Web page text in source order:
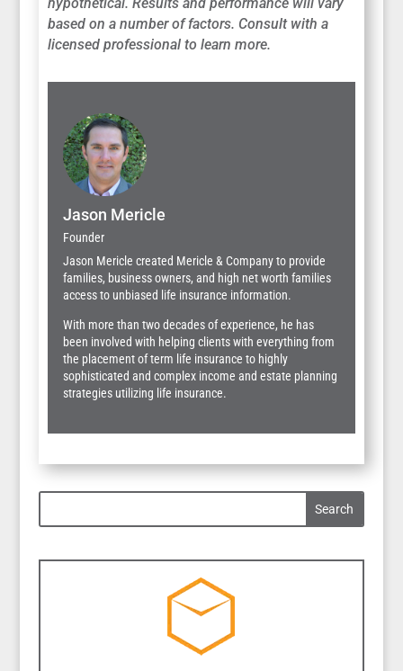
based on a number of factors. Consult with a
licensed professional to learn more.
Jason Mericle
Founder
Jason Mericle created Mericle & Company to provide
families, business owners, and high net worth families
access to unbiased life insurance information.
With more than two decades of experience, he has
been involved with helping clients with everything from
the placement of term life insurance to highly
sophisticated and complex income and estate planning
strategies utilizing life insurance.